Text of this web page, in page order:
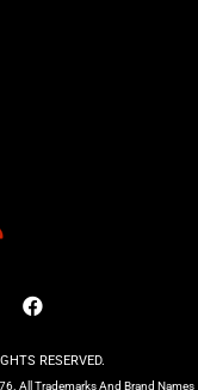
RESERVED.
All Trademarks And Brand Names